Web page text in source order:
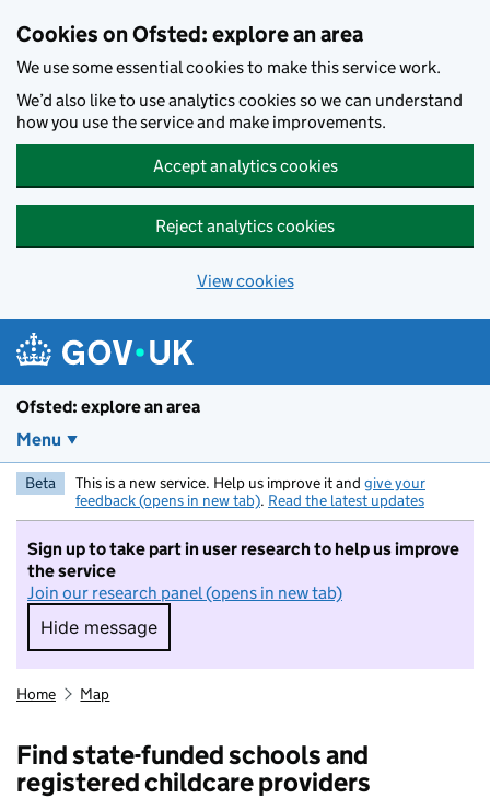
Cookies on Ofsted: explore an area
We use some essential cookies to make this service work.
We’d also like to use analytics cookies so we can understand
how you use the service and make improvements.
Accept analytics cookies
Reject analytics cookies
View cookies
Ofsted: explore an area
Menu
Beta This is a new service. Help us improve it and give your
feedback (opens in new tab). Read the latest updates
Sign up to take part in user research to help us improve
the service
Join our research panel (opens in new tab)
Hide message
Hide message. I do not want to take part in
Home Map
Find state-funded schools and
registered childcare providers